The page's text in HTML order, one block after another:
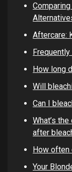
Aftercare:
How long
Will
Can I
What’s
after
How often
Your